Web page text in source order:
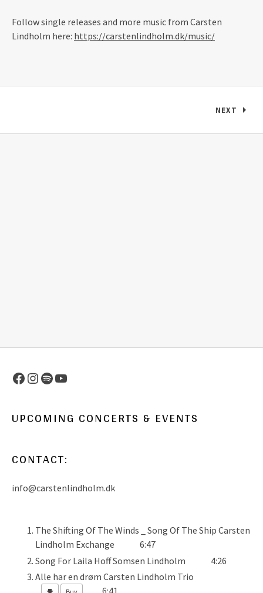
Follow single releases and more music from Carsten
Lindholm here: https://carstenlindholm.dk/music/
NEXT
Facebook
Instagram
Spotify
YouTube
UPCOMING CONCERTS & EVENTS
CONTACT:
info@carstenlindholm.dk
The Shifting Of The Winds _ Song Of The Ship Carsten
Lindholm Exchange
6:47
Song For Laila Hoff Somsen Lindholm
4:26
Alle har en drøm Carsten Lindholm Trio
6:41